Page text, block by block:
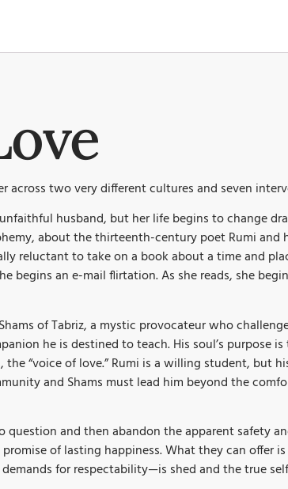
two very different cultures and seven
husband, but her life begins to change
about the thirteenth-century poet Rumi and
reluctant to take on a book about a time and
an e-mail flirtation. As she reads, she
of Tabriz, a mystic provocateur who
he is destined to teach. His soul’s purpose
“voice of love.” Rumi is a willing student, but
and Shams must lead him beyond the
and then abandon the apparent safety
of lasting happiness. What they can offer
for respectability—is shed and the true